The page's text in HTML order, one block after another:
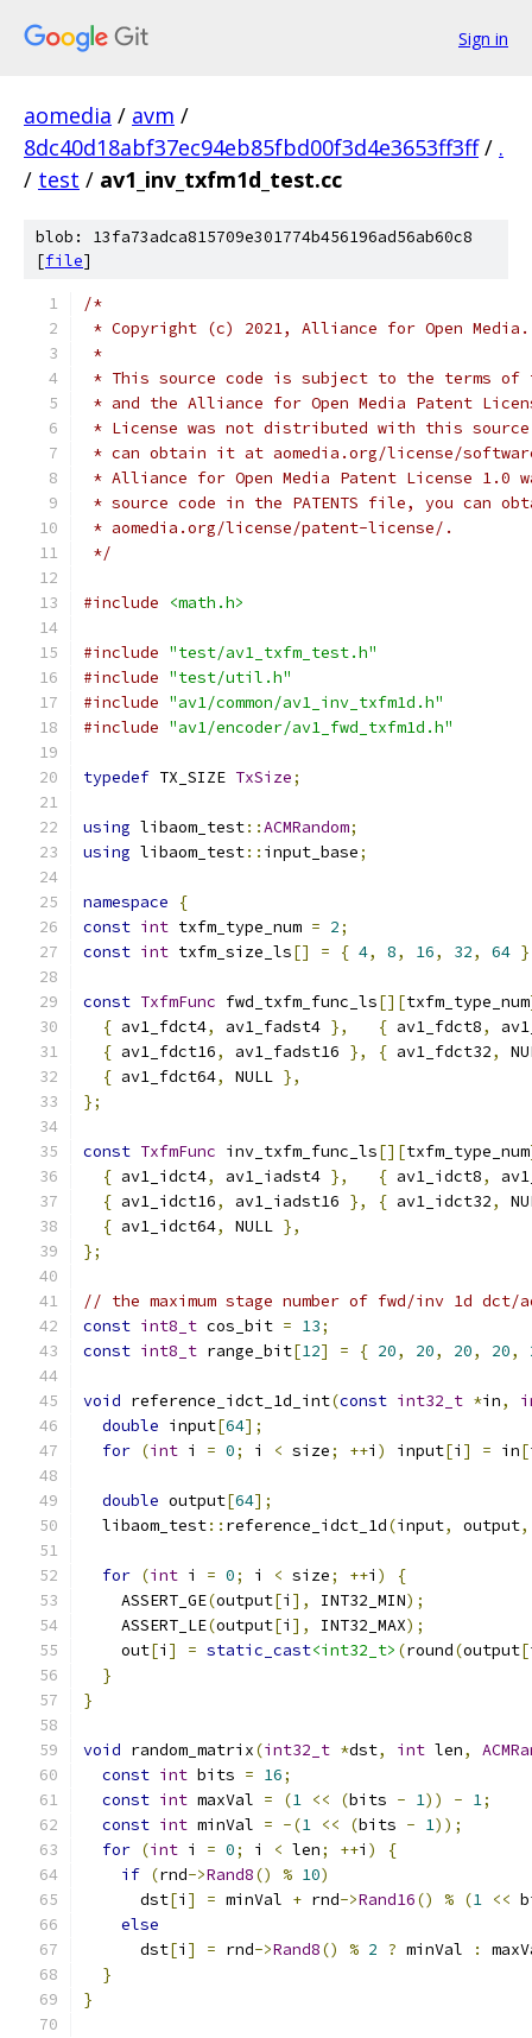
Sign in
aomedia / avm /
8dc40d18abf37ec94eb85fbd00f3d4e3653ff3ff / .
/ test / av1_inv_txfm1d_test.cc
blob: 13fa73adca815709e301774b456196ad56ab60c8
[file]
/*
* Copyright (c) 2021, Alliance for Open
*
* This source code is subject to the terms of
* and the Alliance for Open Media Patent
* License was not distributed with this
* can obtain it at aomedia.org/license/
* Alliance for Open Media Patent License
* source code in the PATENTS file, you can
* aomedia.org/license/patent-license/.
*/
#include <math.h>
#include "test/av1_txfm_test.h"
#include "test/util.h"
#include "av1/common/av1_inv_txfm1d.h"
#include "av1/encoder/av1_fwd_txfm1d.h"
typedef TX_SIZE TxSize;
using libaom_test::ACMRandom;
using libaom_test:: input_base;
namespace
{
const int txfm_type_num = 2;
const int txfm_size_ls[] = { 4, 8, 16, 32, 64
const TxfmFunc fwd_txfm_func_ls[][txfm_type_num
{ av1_fdct4, av1_fadst4 }, { av1_fdct8,
{ av1_fdct16, av1_fadst16 }, { av1_fdct32,
{ av1_fdct64, NULL },
};
const TxfmFunc inv_txfm_func_ls[][txfm_type_num
{ av1_idct4, av1_iadst4 }, { av1_idct8,
{ av1_idct16, av1_iadst16 }, { av1_idct32,
{ av1_idct64, NULL },
};
// the maximum stage number of fwd/inv 1d
const int8_t cos_bit = 13;
const int8_t range_bit[12] = { 20, 20, 20, 20,
void reference_idct_1d_int(const int32_t *in,
double input[64];
for (int i = 0; i < size; ++i ) input[i ] = in[
double output[64];
  libaom_test
:: reference_idct_1d(input, output,
for (int i = 0; i < size; ++i )
{
    ASSERT_GE
(output[i ], INT32_MIN);
    ASSERT_LE
(output[i ], INT32_MAX);
    out
[i ] = static_cast<int32_t> (round(output[
}
}
void random_matrix(int32_t *dst, int len,
const int bits = 16;
const int maxVal = (1 << (bits - 1)) - 1;
const int minVal = -(1 << (bits - 1));
for (int i = 0; i < len; ++i )
{
if (rnd->Rand8() % 10)
      dst
[i ] = minVal + rnd->Rand16() % (1 <<
else
      dst
[i ] = rnd->Rand8() % 2 ? minVal :
}
}